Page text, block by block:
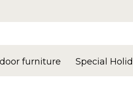
furniture Special